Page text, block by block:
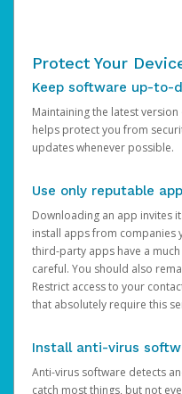
Protect Your
Keep software up-to-
Maintaining the latest
helps protect you from
updates whenever possible.
Use only reputable
Downloading an app invites
install apps from companies
third-party apps have a
careful. You should also
Restrict access to your
that absolutely require this
Install anti-virus
Anti-virus software detects
catch most things, but not